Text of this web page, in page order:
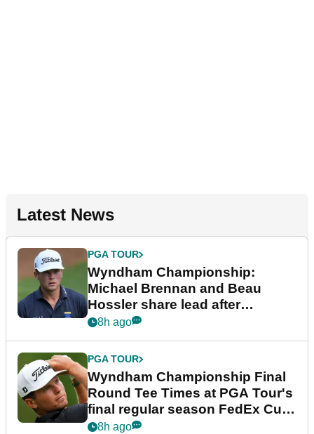
Latest News
PGA TOUR
Wyndham Championship:
Michael Brennan and Beau
Hossler share lead after
dramatic final round
8h ago
PGA TOUR
Wyndham Championship Final
Round Tee Times at PGA Tour's
final regular season FedEx Cup
event
8h ago